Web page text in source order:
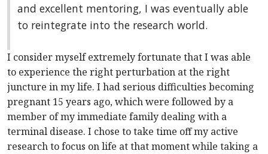
and excellent mentoring, I was eventually able
to reintegrate into the research world.
I consider myself extremely fortunate that I was able
to experience the right perturbation at the right
juncture in my life. I had serious difficulties becoming
pregnant 15 years ago, which were followed by a
member of my immediate family dealing with a
terminal disease. I chose to take time off my active
research to focus on life at that moment while taking a